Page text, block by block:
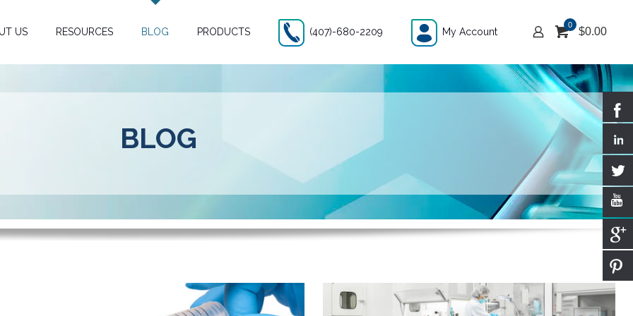
US RESOURCES BLOG PRODUCTS (407)-680-2209 My Account
0
$0.00
BLOG